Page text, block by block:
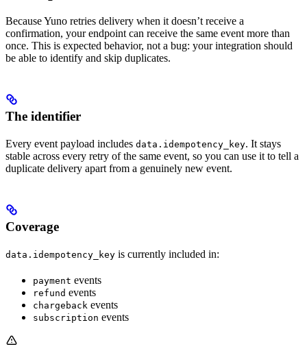
Because Yuno retries delivery when it doesn’t receive a
confirmation, your endpoint can receive the same event more than
once. This is expected behavior, not a bug: your integration should
be able to identify and skip duplicates.
The identifier
Every event payload includes data.idempotency_key. It stays
stable across every retry of the same event, so you can use it to tell a
duplicate delivery apart from a genuinely new event.
Coverage
data.idempotency_key is currently included in:
payment events
refund events
chargeback events
subscription events